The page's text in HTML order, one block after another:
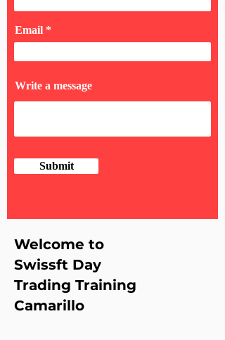
Email
Write a message
Submit
Welcome to
Swissft Day
Trading Training
Camarillo